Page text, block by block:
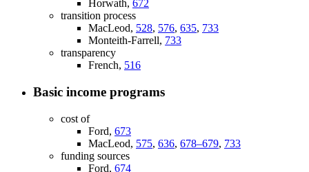
Horwath, 672
transition process
MacLeod, 528, 576, 635, 733
Monteith-Farrell, 733
transparency
French, 516
Basic income programs
cost of
Ford, 673
MacLeod, 575, 636, 678–679, 733
funding sources
Ford, 674